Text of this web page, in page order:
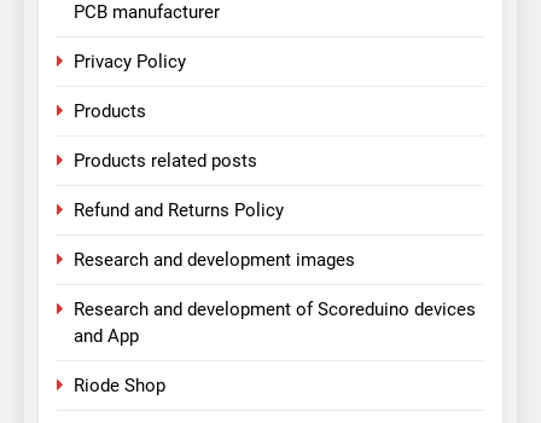
PCB manufacturer
Privacy Policy
Products
Products related posts
Refund and Returns Policy
Research and development images
Research and development of Scoreduino devices
and App
Riode Shop